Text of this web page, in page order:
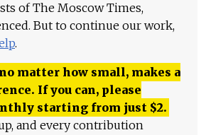
of The Moscow Times,
But to continue our work,
.
matter how small, makes a
If you can, please
starting from just $2.
and every contribution